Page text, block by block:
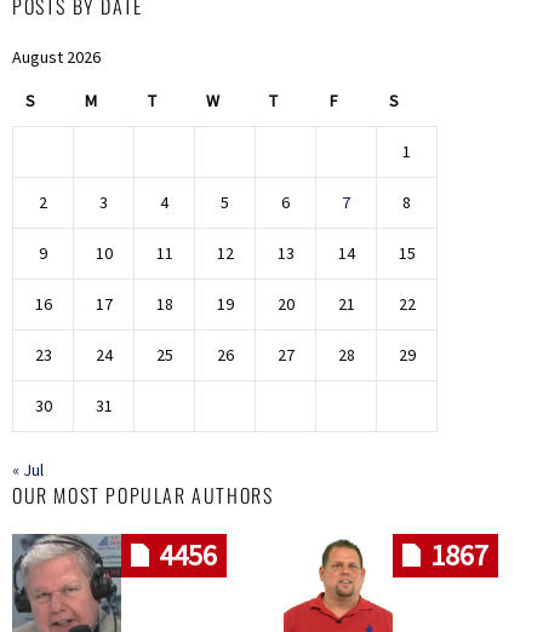
POSTS BY DATE
August 2026
S M T W T F S
1
2 3 4 5 6 7 8
9 10 11 12 13 14 15
16 17 18 19 20 21 22
23 24 25 26 27 28 29
30 31
« Jul
OUR MOST POPULAR AUTHORS
4456 1867